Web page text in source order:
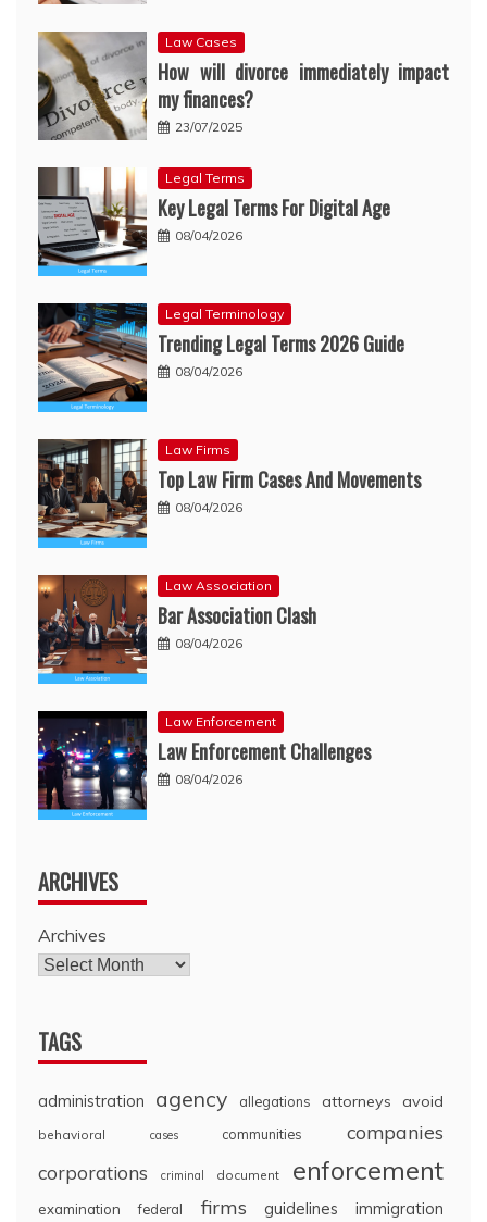
Law Cases
How will divorce immediately impact
my finances?
23/07/2025
Legal Terms
Key Legal Terms For Digital Age
08/04/2026
Legal Terminology
Trending Legal Terms 2026 Guide
08/04/2026
Law Firms
Top Law Firm Cases And Movements
08/04/2026
Law Association
Bar Association Clash
08/04/2026
Law Enforcement
Law Enforcement Challenges
08/04/2026
ARCHIVES
Archives
TAGS
administration agency allegations attorneys avoid
behavioral cases communities companies
corporations criminal document enforcement
examination federal firms guidelines immigration